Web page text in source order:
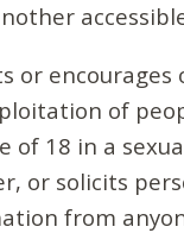
or encourages
of
of 18 in a
or solicits
from